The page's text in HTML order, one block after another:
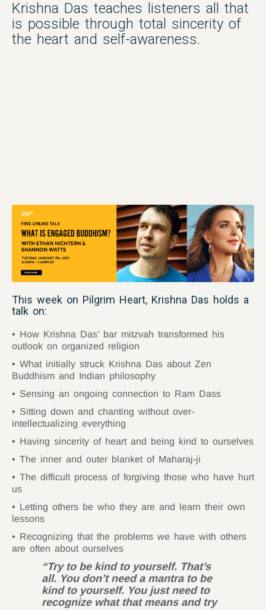
Krishna Das teaches listeners all that
is possible through total sincerity of
the heart and self-awareness.
This week on Pilgrim Heart, Krishna Das holds a
talk on:
How Krishna Das’ bar mitzvah transformed his
outlook on organized religion
What initially struck Krishna Das about Zen
Buddhism and Indian philosophy
Sensing an ongoing connection to Ram Dass
Sitting down and chanting without over-
intellectualizing everything
Having sincerity of heart and being kind to ourselves
The inner and outer blanket of Maharaj-ji
The difficult process of forgiving those who have hurt
us
Letting others be who they are and learn their own
lessons
Recognizing that the problems we have with others
are often about ourselves
“Try to be kind to yourself. That’s
all. You don’t need a mantra to be
kind to yourself. You just need to
recognize what that means and try